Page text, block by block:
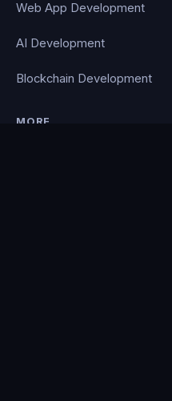
Web App Development
AI Development
Blockchain Development
MORE